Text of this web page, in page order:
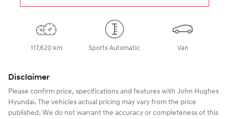
117,620 km Sports Automatic Van
Disclaimer
Please confirm price, specifications and features with John Hughes
Hyundai. The vehicles actual pricing may vary from the price
published. We do not warrant the accuracy or completeness of this